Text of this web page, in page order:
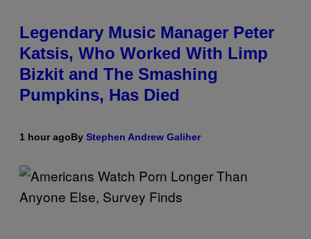
Legendary Music Manager Peter
Katsis, Who Worked With Limp
Bizkit and The Smashing
Pumpkins, Has Died
1 hour agoBy Stephen Andrew Galiher